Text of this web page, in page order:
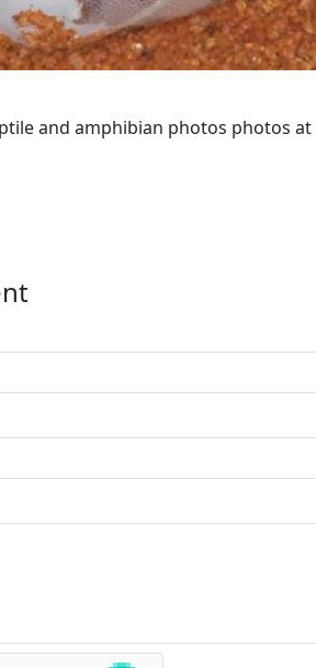
and amphibian photos photos at